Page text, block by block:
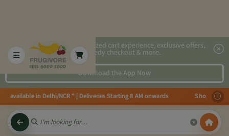
2x faster, personalized cart experience, exclusive offers,
speedy checkout & more.
Download the App Now
available in Delhi/NCR * | Deliveries Starting 8 AM onwards Shop more,